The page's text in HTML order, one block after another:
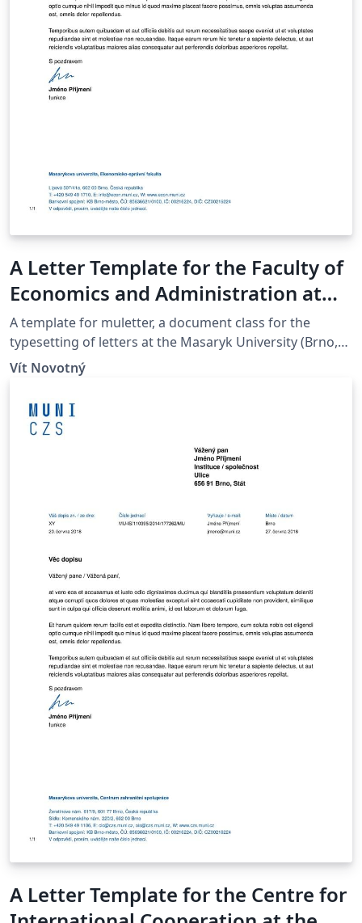
A Letter Template for the Faculty of
Economics and Administration at
the Masaryk University in Brno
A template for muletter, a document class for the
typesetting of letters at the Masaryk Univer­sity (Brno,
Czech Repub­lic).
Vít Novotný
A Letter Template for the Centre for